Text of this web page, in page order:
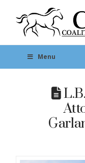
Menu